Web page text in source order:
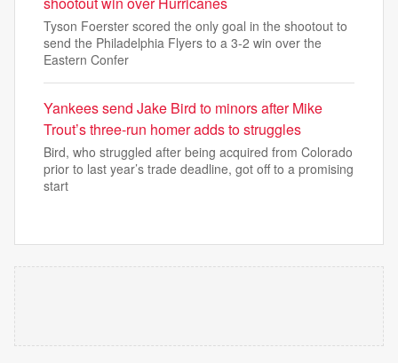
Tyson Foerster scored the only goal in the shootout to
send the Philadelphia Flyers to a 3-2 win over the
Eastern Confer
Yankees send Jake Bird to minors after Mike
Trout’s three-run homer adds to struggles
Bird, who struggled after being acquired from Colorado
prior to last year’s trade deadline, got off to a promising
start